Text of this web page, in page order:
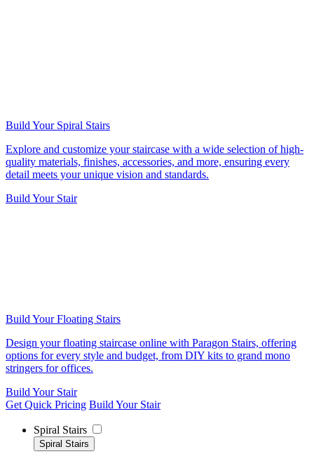
Build Your Spiral Stairs
Explore and customize your staircase with a wide selection of high-
quality materials, finishes, accessories, and more, ensuring every
detail meets your unique vision and standards.
Build Your Stair
Build Your Floating Stairs
Design your floating staircase online with Paragon Stairs, offering
options for every style and budget, from DIY kits to grand mono
stringers for offices.
Build Your Stair
Get Quick Pricing Build Your Stair
Spiral Stairs
Spiral Stairs